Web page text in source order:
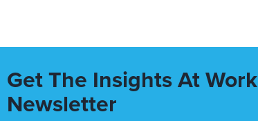
Get The Insights At Work
Newsletter